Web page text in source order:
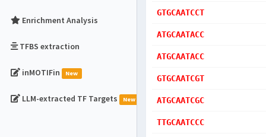
Enrichment Analysis
TFBS extraction
inMOTIFin New
LLM-extracted TF Targets New
GTGCAATCCT
ATGCAATACC
ATGCAATACC
GTGCAATCGT
ATGCAATCGC
TTGCAATCCC